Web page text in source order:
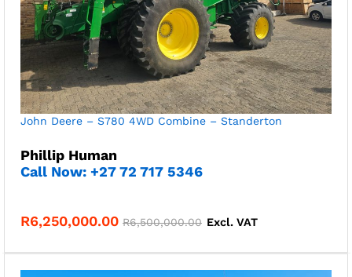
John Deere – S780 4WD Combine – Standerton
Phillip Human
Call Now: +27 72 717 5346
R6,250,000.00 R6,500,000.00 Excl. VAT